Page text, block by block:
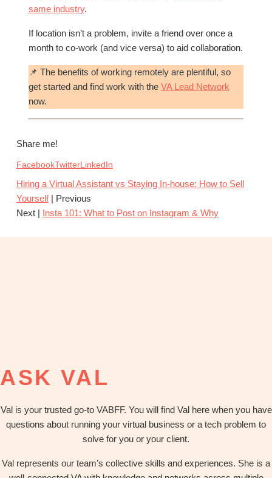
same industry.
If location isn’t a problem, invite a friend over once a
month to co-work (and vice versa) to aid collaboration.
📌 The benefits of working remotely are plentiful, so
get started and find work with the VA Lead Network
now.
Share me!
FacebookTwitterLinkedIn
Hiring a Virtual Assistant vs Staying In-house: How to Sell
Yourself| Previous
Next | Insta 101: What to Post on Instagram & Why
ASK VAL
Val is your trusted go-to VABFF. You will find Val here when you have
questions about running your virtual business or a tech problem to
solve for you or your client.
Val represents our team’s collective skills and experiences. She is a